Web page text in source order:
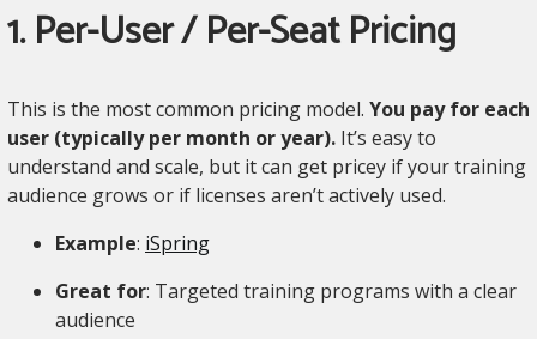
1. Per-User / Per-Seat Pricing
This is the most common pricing model. You pay for each
user (typically per month or year). It’s easy to
understand and scale, but it can get pricey if your training
audience grows or if licenses aren’t actively used.
Example: iSpring
Great for: Targeted training programs with a clear
audience